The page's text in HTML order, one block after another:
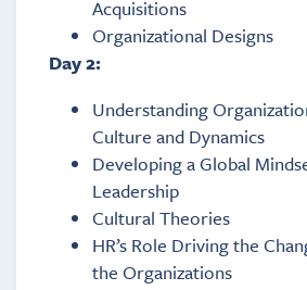
Acquisitions
Organizational Designs
Day 2:
Understanding
Culture and Dynamics
Developing a Global
Leadership
Cultural Theories
HR’s Role Driving the
the Organizations